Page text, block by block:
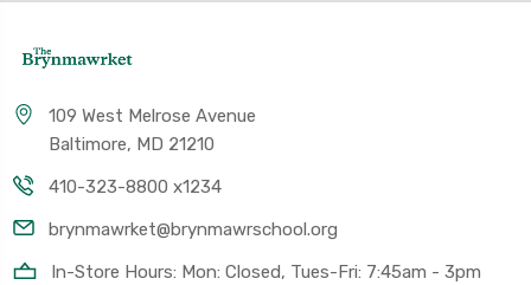
109 West Melrose Avenue
Baltimore, MD 21210
410-323-8800 x1234
brynmawrket@brynmawrschool.org
In-Store Hours: Mon: Closed, Tues-Fri: 7:45am - 3pm